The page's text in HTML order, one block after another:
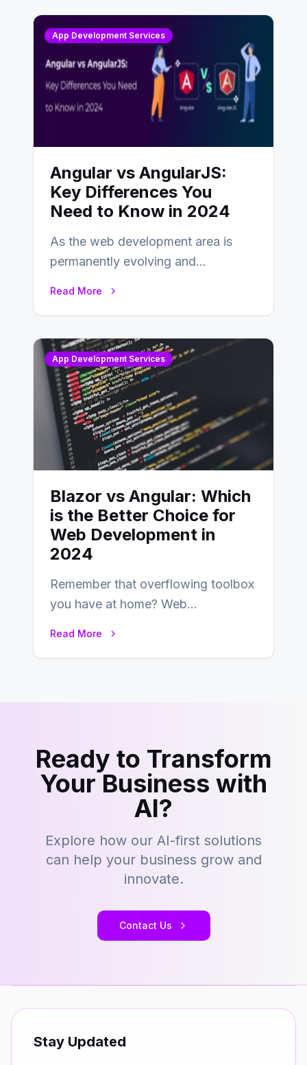
App Development Services
Angular vs AngularJS:
Key Differences You
Need to Know in 2024
As the web development area is
permanently evolving and
Read More
App Development Services
Blazor vs Angular: Which
is the Better Choice for
Web Development in
2024
Remember that overflowing toolbox
you have at home? Web
Read More
Ready to Transform
Your Business with
AI?
Explore how our AI-first solutions
can help your business grow and
innovate.
Contact Us
Stay Updated